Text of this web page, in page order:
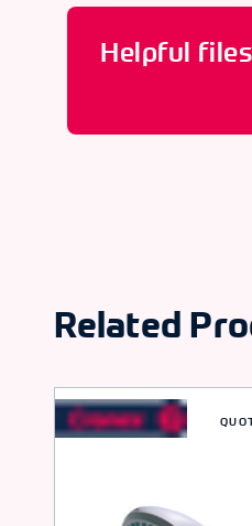
Helpful files
Related